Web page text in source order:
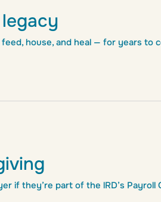
house, and heal — for years to
if they’re part of the lRD’s Payroll